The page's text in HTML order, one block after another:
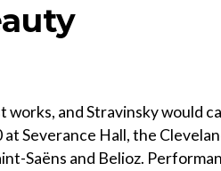
and Stravinsky would
Severance Hall, the
Saëns and Belioz.